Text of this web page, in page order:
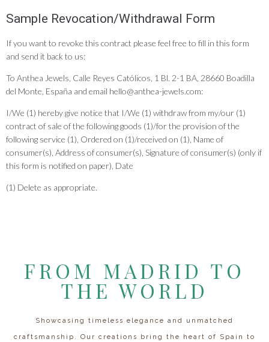
Sample Revocation/Withdrawal Form
If you want to revoke this contract please feel free to fill in this form
and send it back to us:
To Anthea Jewels, Calle Reyes Católicos, 1 Bl. 2-1 BA, 28660 Boadilla
del Monte, España and email hello@anthea-jewels.com:
I/We (1) hereby give notice that I/We (1) withdraw from my/our (1)
contract of sale of the following goods (1)/for the provision of the
following service (1), Ordered on (1)/received on (1), Name of
consumer(s), Address of consumer(s), Signature of consumer(s) (only if
this form is notified on paper), Date
(1) Delete as appropriate.
FROM MADRID TO
THE WORLD
Showcasing timeless elegance and unmatched
craftsmanship. Our creations bring the heart of Spain to